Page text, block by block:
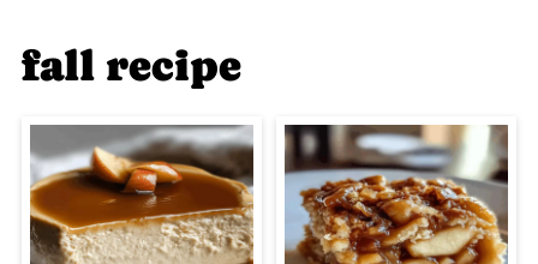
fall recipe